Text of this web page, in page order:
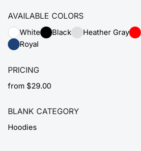
AVAILABLE COLORS
White Black Heather Gray
Royal
PRICING
from $29.00
BLANK CATEGORY
Hoodies